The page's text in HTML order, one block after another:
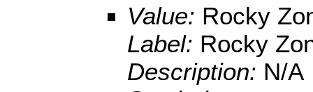
Value: Rocky
Label: Rocky
Description: N/A